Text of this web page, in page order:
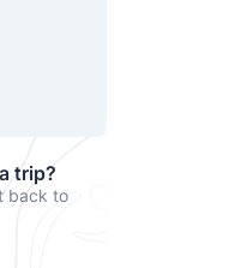
trip?
back to